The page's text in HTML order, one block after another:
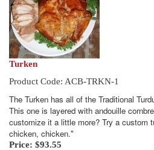
Turken
Product Code: ACB-TRKN-1
The Turken has all of the Traditional
This one is layered with andouille
customize it a little more? Try a custom
chicken, chicken."
Price: $93.55